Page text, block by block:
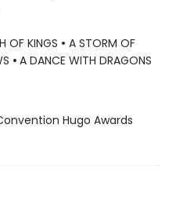
OF KINGS • A STORM OF
• A DANCE WITH DRAGONS
Hugo Awards